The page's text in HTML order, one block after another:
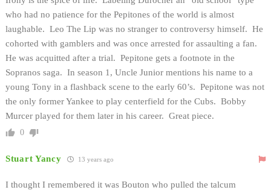
who had no patience for the Pepitones of the world is almost
laughable. Leo The Lip was no stranger to controversy himself. He
cohorted with gamblers and was once arrested for assaulting a fan.
He was acquitted after a trial. Pepitone gets a footnote in the
Sopranos saga. In season 1, Uncle Junior mentions his name to a
young Tony in a flashback scene to the early 60’s. Pepitone was not
the only former Yankee to play centerfield for the Cubs. Bobby
Murcer played for them later in his career. Great piece.
0
Stuart Yancy 13 years ago
I thought I remembered it was Bouton who pulled the talcum